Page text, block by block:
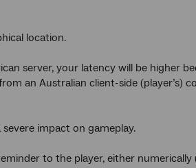
location.
server, your latency will be higher
an Australian client-side (player’s)
impact on gameplay.
to the player, either numerically